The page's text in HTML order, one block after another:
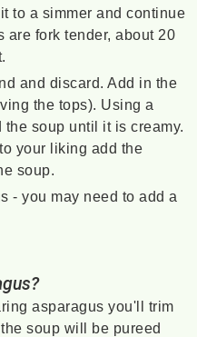
to a simmer and continue
are fork tender, about 20
and discard. Add in the
the tops). Using a
soup until it is creamy.
your liking add the
soup.
- you may need to add a
asparagus you'll trim
soup will be pureed